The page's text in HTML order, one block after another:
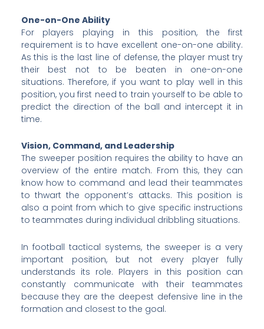
One-on-One Ability
For players playing in this position, the first
requirement is to have excellent one-on-one ability.
As this is the last line of defense, the player must try
their best not to be beaten in one-on-one
situations. Therefore, if you want to play well in this
position, you first need to train yourself to be able to
predict the direction of the ball and intercept it in
time.
Vision, Command, and Leadership
The sweeper position requires the ability to have an
overview of the entire match. From this, they can
know how to command and lead their teammates
to thwart the opponent’s attacks. This position is
also a point from which to give specific instructions
to teammates during individual dribbling situations.
In football tactical systems, the sweeper is a very
important position, but not every player fully
understands its role. Players in this position can
constantly communicate with their teammates
because they are the deepest defensive line in the
formation and closest to the goal.